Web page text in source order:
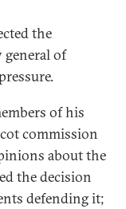
the
general of
of his
commission
about the
the decision
defending it;